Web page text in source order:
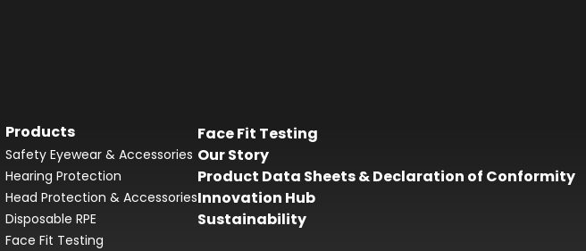
Products
Safety Eyewear & Accessories
Hearing Protection
Head Protection & Accessories
Disposable RPE
Face Fit Testing
Face Fit Testing
Our Story
Product Data Sheets & Declaration of Conformity
Innovation Hub
Sustainability